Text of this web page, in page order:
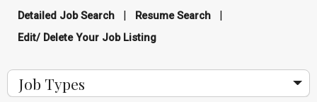
Detailed Job Search | Resume Search |
Edit/ Delete Your Job Listing
Job Types